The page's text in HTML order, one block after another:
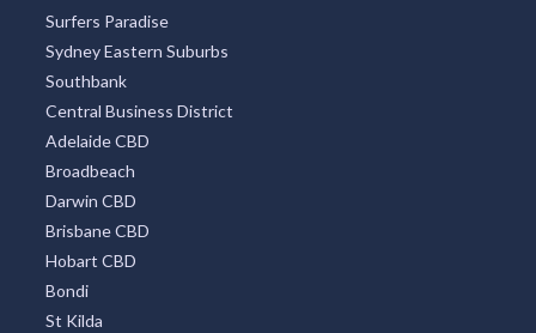
Surfers Paradise
Sydney Eastern Suburbs
Southbank
Central Business District
Adelaide CBD
Broadbeach
Darwin CBD
Brisbane CBD
Hobart CBD
Bondi
St Kilda